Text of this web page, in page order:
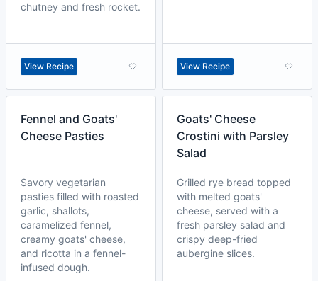
chutney and fresh rocket.
View Recipe View Recipe
Fennel and Goats'
Cheese Pasties
Savory vegetarian
pasties filled with roasted
garlic, shallots,
caramelized fennel,
creamy goats' cheese,
and ricotta in a fennel-
infused dough.
Goats' Cheese
Crostini with Parsley
Salad
Grilled rye bread topped
with melted goats'
cheese, served with a
fresh parsley salad and
crispy deep-fried
aubergine slices.